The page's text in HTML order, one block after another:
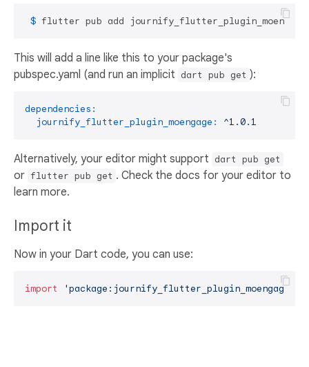
$ flutter pub add journify_flutter_plugin_moengage
This will add a line like this to your package's
pubspec.yaml (and run an implicit dart pub get ):
dependencies:
journify_flutter_plugin_moengage:
^1.0.1
Alternatively, your editor might support dart pub get
or flutter pub get . Check the docs for your editor to
learn more.
Import it
Now in your Dart code, you can use:
import 'package:journify_flutter_plugin_moengage/